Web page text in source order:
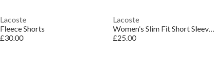
Lacoste
Fleece Shorts
£30.00
Lacoste
Women's Slim Fit Short Sleeve T-Shirt
£25.00